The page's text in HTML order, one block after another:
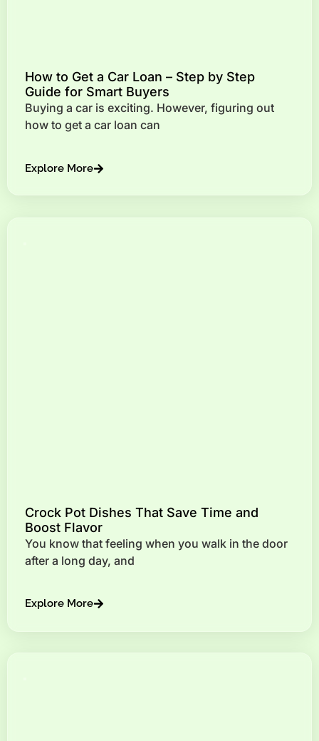
How to Get a Car Loan – Step by Step
Guide for Smart Buyers
Buying a car is exciting. However, figuring out
how to get a car loan can
Explore More
Crock Pot Dishes That Save Time and
Boost Flavor
You know that feeling when you walk in the door
after a long day, and
Explore More